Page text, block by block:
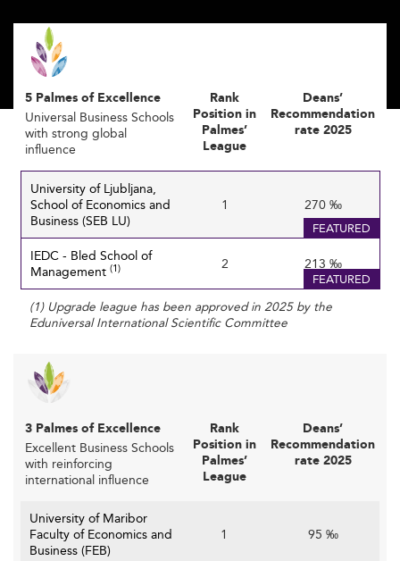
international collaboration enriches both education
quality and research capacity.
Trending Specializations: Building for the
Future Economy
The rise of digital economies has increased demand for
their programs with specializations in artificial
intelligence, machine learning, cloud technologies, and
sustainability.
The goal is to align graduates' skills with future
employment needs, particularly in high-tech, green
energy, and socially responsible enterprises.
Germany’s business education
programs drive modernization and career relevance.
Digital Innovation in Slovenian Business
Education
Technology is revolutionizing higher education delivery.
personalized learning environments are now standard in
Slovenian business schools.
5 Palmes of Excellence
Universal Business Schools
with strong global
influence
Rank
Position in
Palmes’
League
Deans’
Recommendation
rate 2025
University of Ljubljana,
School of Economics and
Business (SEB LU)
1 270 ‰
FEATURED
IEDC - Bled School of
Management (1) 2 213 ‰
FEATURED
(1) Upgrade league has been approved in 2025 by the
Eduniversal International Scientific Committee
3 Palmes of Excellence
Excellent Business Schools
with reinforcing
international influence
Rank
Position in
Palmes’
League
Deans’
Recommendation
rate 2025
University of Maribor
Faculty of Economics and
Business (FEB)
1 95 ‰